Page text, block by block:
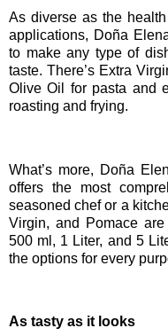
As diverse as the
applications, Doña
to make any type of
taste. There’s Extra
Olive Oil for pasta and
roasting and frying.
What’s more, Doña
offers the most
seasoned chef or a
Virgin, and Pomace
500 ml, 1 Liter, and 5
the options for every
As tasty as it looks